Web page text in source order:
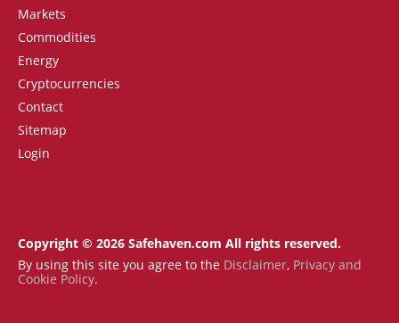
Markets
Commodities
Energy
Cryptocurrencies
Contact
Sitemap
Login
Copyright © 2026 Safehaven.com All rights reserved.
By using this site you agree to the Disclaimer, Privacy and
Cookie Policy.